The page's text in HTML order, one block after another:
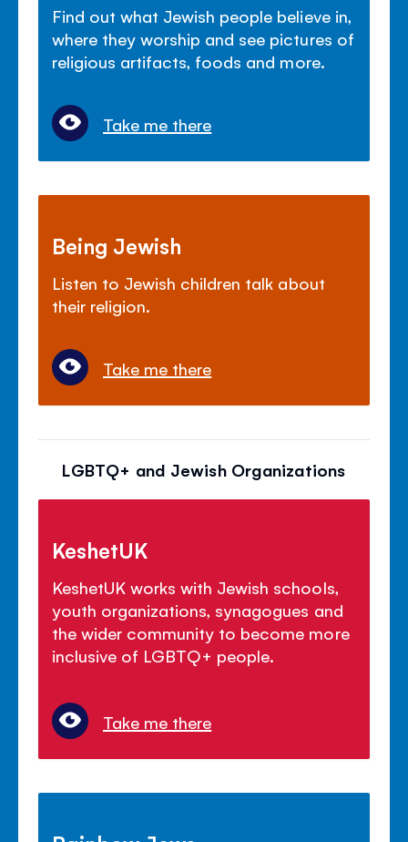
Find out what Jewish people believe in,
where they worship and see pictures of
religious artifacts, foods and more.
Take me there
Being Jewish
Listen to Jewish children talk about
their religion.
Take me there
LGBTQ+ and Jewish Organizations
KeshetUK
KeshetUK works with Jewish schools,
youth organizations, synagogues and
the wider community to become more
inclusive of LGBTQ+ people.
Take me there